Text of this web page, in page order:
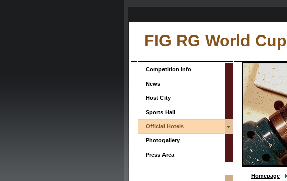
FIG RG World Cup
Homepage
Competition Info
News
Host City
Sports Hall
Official Hotels
Photogallery
Press Area